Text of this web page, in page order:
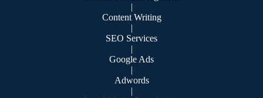
|
Content Writing
|
SEO Services
|
Google Ads
|
Adwords
|